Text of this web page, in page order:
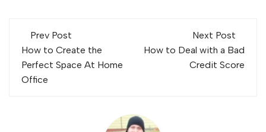
Post
navigation
Prev Post
How to Create the
Perfect Space At Home
Office
Next Post
How to Deal with a Bad
Credit Score